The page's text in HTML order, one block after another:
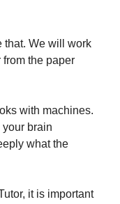
that. We will work
the paper
with machines.
your brain
what the
it is important